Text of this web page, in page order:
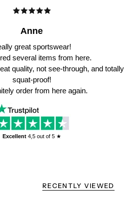
Anne
great sportswear!
several items from here.
quality, not see-through, and totally
squat-proof!
order from here again.
Excellent 4,5 out of 5 ★
RECENTLY VIEWED